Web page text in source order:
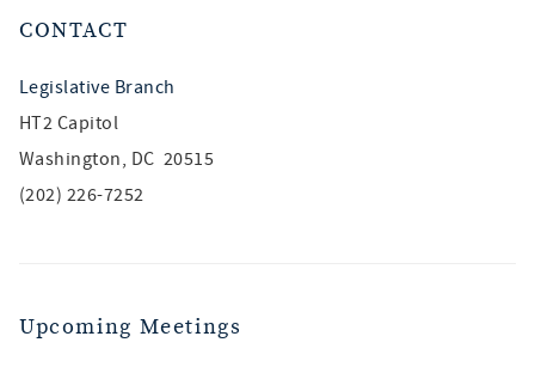
CONTACT
Legislative Branch
HT2 Capitol
Washington, DC 20515
(202) 226-7252
Upcoming Meetings